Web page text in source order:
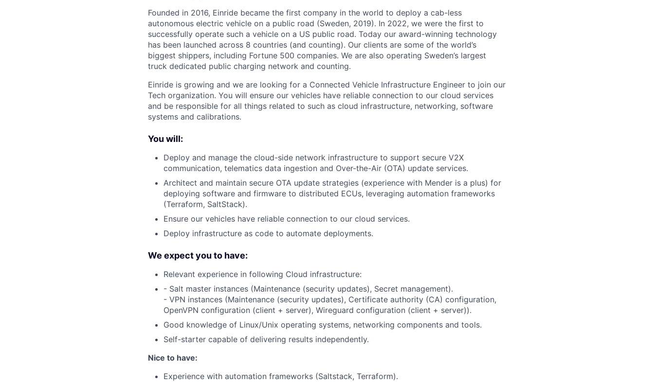
Founded in 2016, Einride became the first company in the world to deploy a cab-less
autonomous electric vehicle on a public road (Sweden, 2019). In 2022, we were the first to
successfully operate such a vehicle on a US public road. Today our award-winning technology
has been launched across 8 countries (and counting). Our clients are some of the world’s
biggest shippers, including Fortune 500 companies. We are also operating Sweden’s largest
truck dedicated public charging network and counting.
Einride is growing and we are looking for a Connected Vehicle Infrastructure Engineer to join our
Tech organization. You will ensure our vehicles have reliable connection to our cloud services
and be responsible for all things related to such as cloud infrastructure, networking, software
systems and calibrations.
You will:
Deploy and manage the cloud-side network infrastructure to support secure V2X
communication, telematics data ingestion and Over-the-Air (OTA) update services.
Architect and maintain secure OTA update strategies (experience with Mender is a plus) for
deploying software and firmware to distributed ECUs, leveraging automation frameworks
(Terraform, SaltStack).
Ensure our vehicles have reliable connection to our cloud services.
Deploy infrastructure as code to automate deployments.
We expect you to have:
Relevant experience in following Cloud infrastructure:
- Salt master instances (Maintenance (security updates), Secret management).
- VPN instances (Maintenance (security updates), Certificate authority (CA) configuration,
OpenVPN configuration (client + server), Wireguard configuration (client + server)).
Good knowledge of Linux/Unix operating systems, networking components and tools.
Self-starter capable of delivering results independently.
Nice to have:
Experience with automation frameworks (Saltstack, Terraform).